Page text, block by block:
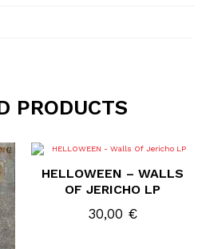
PRODUCTS
HELLOWEEN – WALLS
OF JERICHO LP
30,00 €